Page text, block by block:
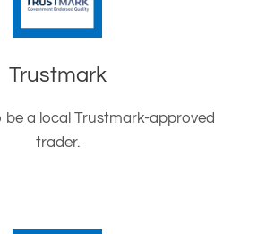
Trustmark
be a local Trustmark-approved
trader.